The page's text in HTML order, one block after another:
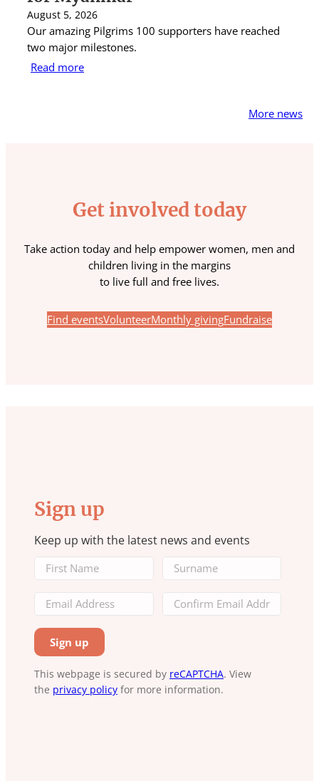
August 5, 2026
Our amazing Pilgrims 100 supporters have reached
two major milestones.
Read more
More news
Get involved today
Take action today and help empower women, men and
children living in the margins
to live full and free lives.
Find eventsVolunteerMonthly givingFundraise
Sign up
Keep up with the latest news and events
This webpage is secured by reCAPTCHA. View
the privacy policy for more information.